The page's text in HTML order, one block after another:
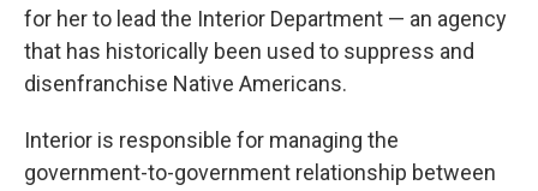
for her to lead the Interior Department — an agency
that has historically been used to suppress and
disenfranchise Native Americans.
Interior is responsible for managing the
government-to-government relationship between